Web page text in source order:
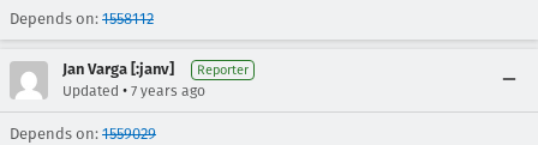
Depends on: 1558112
Jan Varga [:janv] Reporter
Updated • 7 years ago
Depends on: 1559029